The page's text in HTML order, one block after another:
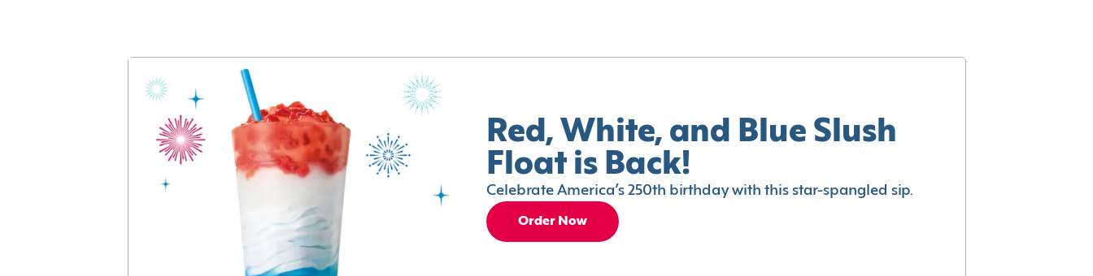
Red, White, and Blue Slush
Float is Back!
Celebrate America’s 250th birthday with this star-spangled sip.
Order Now